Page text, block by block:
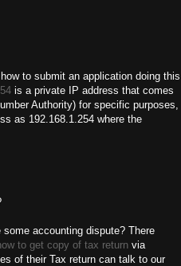
to submit an application doing this
is a private IP address that comes
Authority) for specific purposes,
as 192.168.1.254 where the
accounting dispute? There
to get copy of tax return via
of their Tax return can talk to our